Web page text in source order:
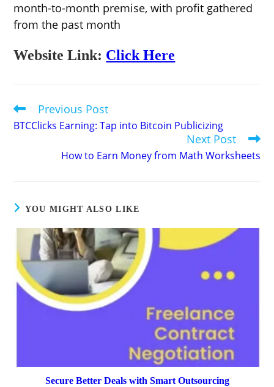
month-to-month premise, with profit gathered
from the past month
Website Link: Click Here
Read
more
articles
Previous Post
BTCClicks Earning: Tap into Bitcoin Publicizing
Next Post
How to Earn Money from Math Worksheets
YOU MIGHT ALSO LIKE
Secure Better Deals with Smart Outsourcing